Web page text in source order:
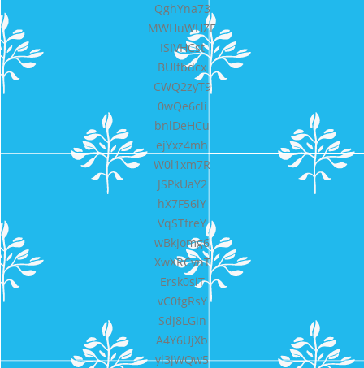
QghYna73
MWHuWHZE
ISIVHCst
BUlfbdcx
CWQ2zyT9
0wQe6cli
bnlDeHCu
ejYxz4mh
W0l1xm7R
JSPkUaY2
hX7F56iY
VqSTfreY
wBkJomg6
XwXRCvnT
Ersk0siT
vC0fgRsY
SdJ8LGin
A4Y6UjXb
yl3jWQw5